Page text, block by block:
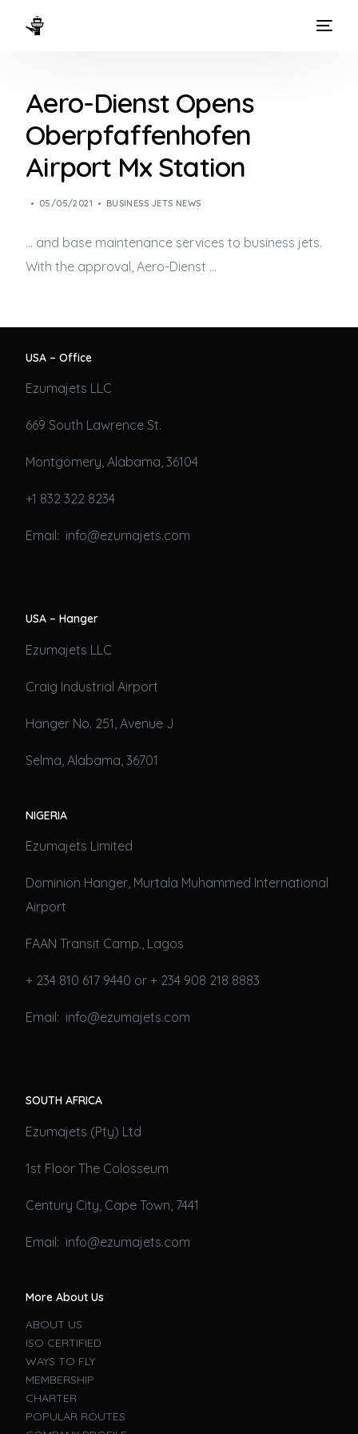
Aero-Dienst Opens
Oberpfaffenhofen
Airport Mx Station
05/05/2021 BUSINESS JETS NEWS
… and base maintenance services to business jets.
With the approval, Aero-Dienst …
USA – Office
Ezumajets LLC
669 South Lawrence St.
Montgomery, Alabama, 36104
+1 832 322 8234
Email: info@ezumajets.com
USA – Hanger
Ezumajets LLC
Craig Industrial Airport
Hanger No. 251, Avenue J
Selma, Alabama, 36701
NIGERIA
Ezumajets Limited
Dominion Hanger, Murtala Muhammed International
Airport
FAAN Transit Camp., Lagos
+ 234 810 617 9440 or + 234 908 218 8883
Email: info@ezumajets.com
SOUTH AFRICA
Ezumajets (Pty) Ltd
1st Floor The Colosseum
Century City, Cape Town, 7441
Email: info@ezumajets.com
More About Us
ABOUT US
ISO CERTIFIED
WAYS TO FLY
MEMBERSHIP
CHARTER
POPULAR ROUTES
WAYS TO FLY
THE EXPERIENCE